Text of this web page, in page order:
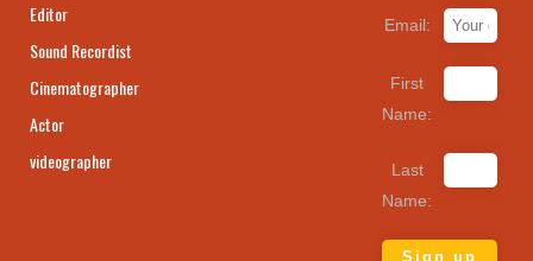
Editor
Sound Recordist
Cinematographer
Actor
videographer
Email:
First
Name:
Last
Name: